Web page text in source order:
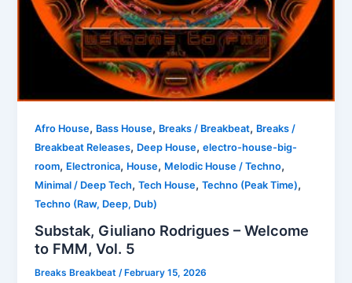
Afro House, Bass House, Breaks / Breakbeat, Breaks /
Breakbeat Releases, Deep House,electro-house-big-
room, Electronica, House, Melodic House / Techno,
Minimal / Deep Tech,Tech House,Techno (Peak Time),
Techno (Raw, Deep, Dub)
Substak, Giuliano Rodrigues – Welcome
to FMM, Vol. 5
Breaks Breakbeat/ February 15, 2026